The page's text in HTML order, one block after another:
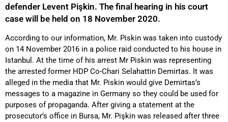
defender Levent Pişkin. The final hearing in his court
case will be held on 18 November 2020.
According to our information, Mr. Piskin was taken into custody
on 14 November 2016 in a police raid conducted to his house in
Istanbul. At the time of his arrest Mr Piskin was representing
the arrested former HDP Co-Chari Selahattin Demirtas. It was
alleged in the media that Mr. Piskin would give Demirtas’s
messages to a magazine in Germany so they could be used for
purposes of propaganda. After giving a statement at the
prosecutor’s office in Bursa, Mr. Pişkin was released after three